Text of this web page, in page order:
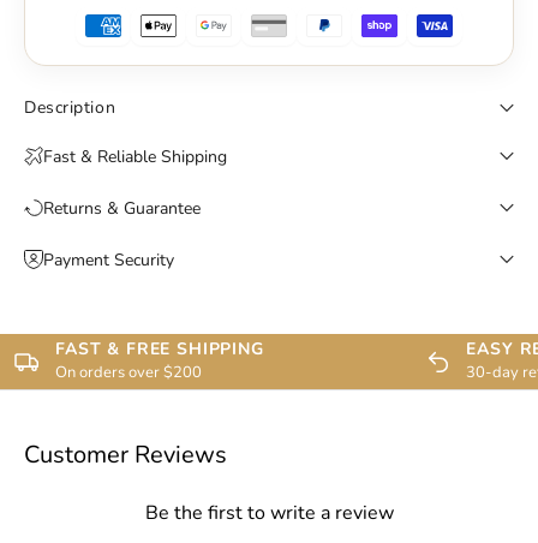
Description
Fast & Reliable Shipping
Returns & Guarantee
Payment Security
FAST & FREE SHIPPING
On orders over $200
EASY
30-day
Customer Reviews
Be the first to write a review